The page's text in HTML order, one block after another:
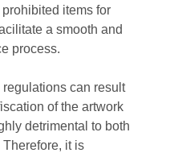
items for
a smooth and
process.
can result
of the artwork
detrimental to both
it is